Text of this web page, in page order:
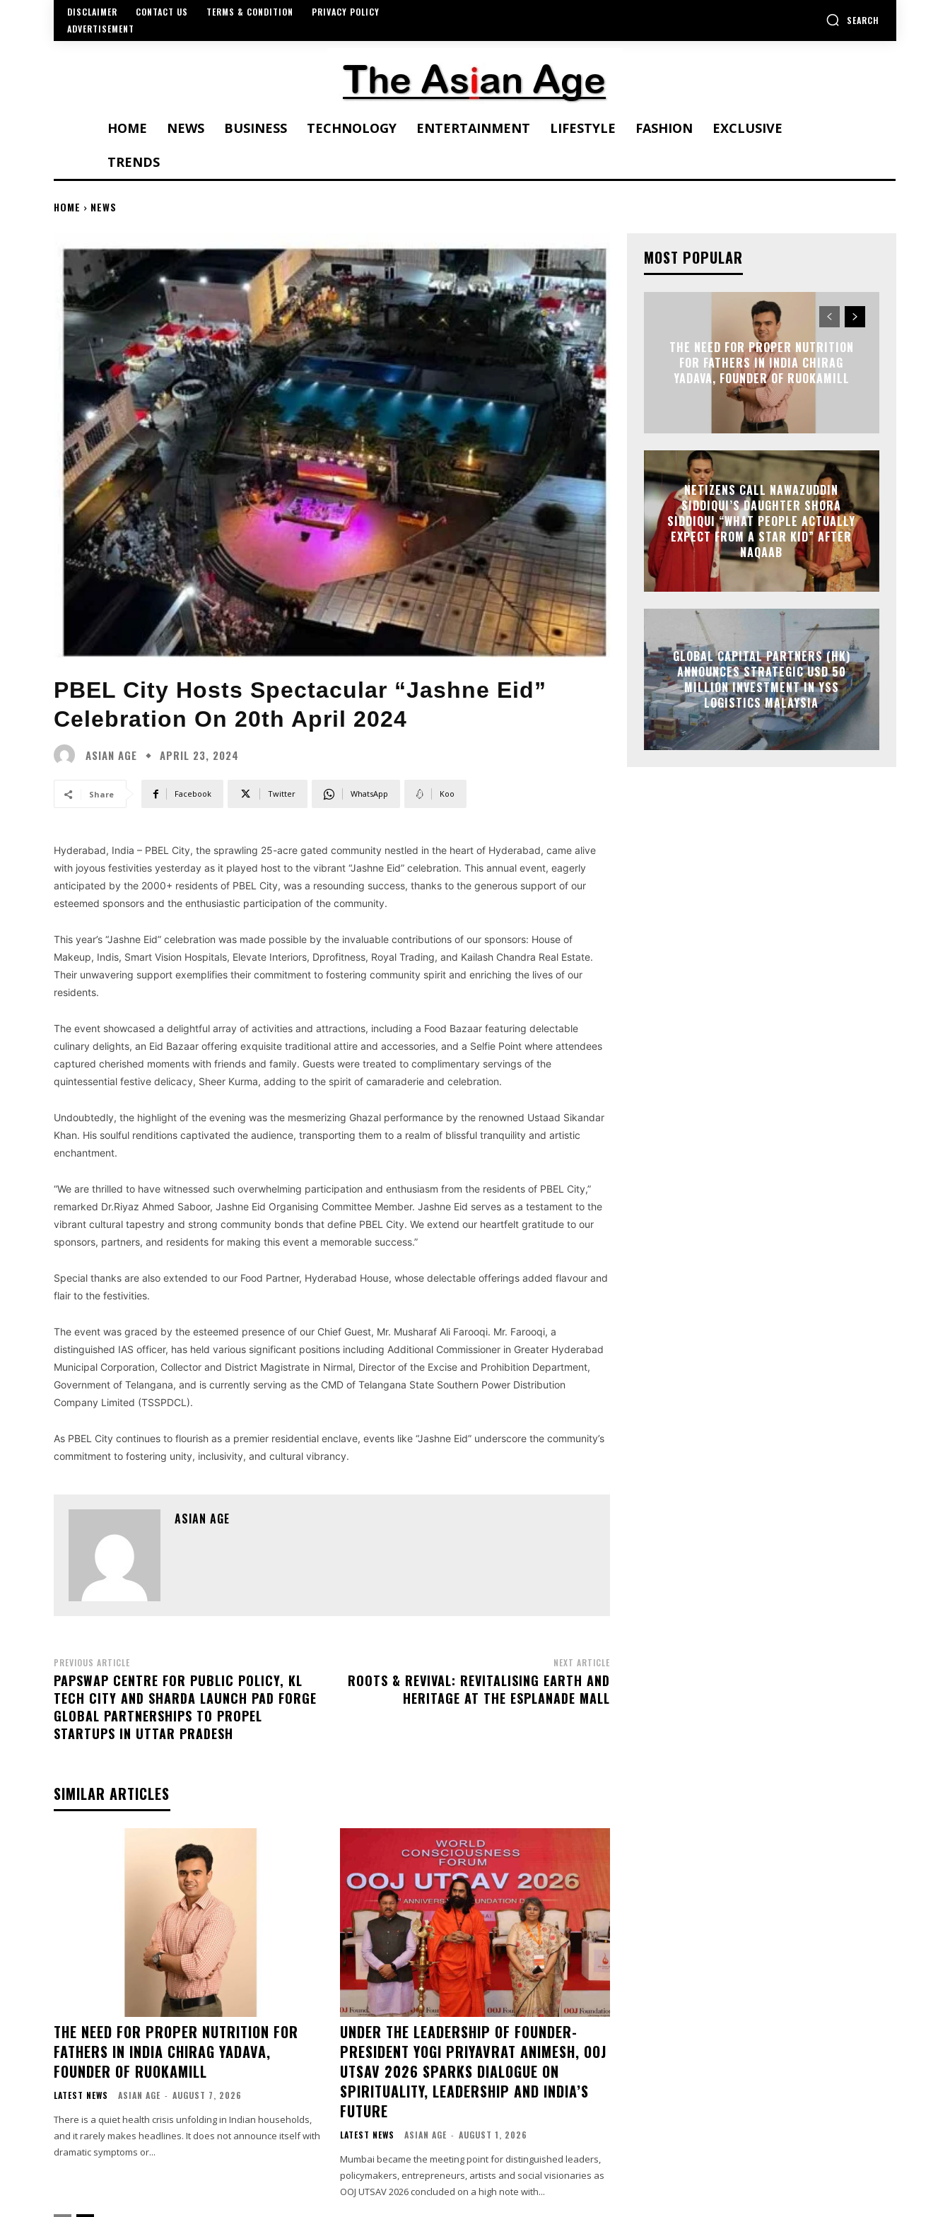
DISCLAIMER CONTACT US TERMS & CONDITION
PRIVACY POLICY
ADVERTISEMENT
SEARCH
HOME NEWS BUSINESS TECHNOLOGY ENTERTAINMENT LIFESTYLE FASHION
EXCLUSIVE
TRENDS
HOME NEWS
PBEL City Hosts Spectacular “Jashne Eid”
Celebration On 20th April 2024
ASIAN AGE APRIL 23, 2024
Share Facebook Twitter WhatsApp Koo
Hyderabad, India – PBEL City, the sprawling 25-acre gated community nestled in the heart of Hyderabad, came alive
with joyous festivities yesterday as it played host to the vibrant “Jashne Eid” celebration. This annual event, eagerly
anticipated by the 2000+ residents of PBEL City, was a resounding success, thanks to the generous support of our
esteemed sponsors and the enthusiastic participation of the community.
This year’s “Jashne Eid” celebration was made possible by the invaluable contributions of our sponsors: House of
Makeup, Indis, Smart Vision Hospitals, Elevate Interiors, Dprofitness, Royal Trading, and Kailash Chandra Real Estate.
Their unwavering support exemplifies their commitment to fostering community spirit and enriching the lives of our
residents.
The event showcased a delightful array of activities and attractions, including a Food Bazaar featuring delectable
culinary delights, an Eid Bazaar offering exquisite traditional attire and accessories, and a Selfie Point where attendees
captured cherished moments with friends and family. Guests were treated to complimentary servings of the
quintessential festive delicacy, Sheer Kurma, adding to the spirit of camaraderie and celebration.
Undoubtedly, the highlight of the evening was the mesmerizing Ghazal performance by the renowned Ustaad Sikandar
Khan. His soulful renditions captivated the audience, transporting them to a realm of blissful tranquility and artistic
enchantment.
“We are thrilled to have witnessed such overwhelming participation and enthusiasm from the residents of PBEL City,”
remarked Dr.Riyaz Ahmed Saboor, Jashne Eid Organising Committee Member. Jashne Eid serves as a testament to the
vibrant cultural tapestry and strong community bonds that define PBEL City. We extend our heartfelt gratitude to our
sponsors, partners, and residents for making this event a memorable success.”
Special thanks are also extended to our Food Partner, Hyderabad House, whose delectable offerings added flavour and
flair to the festivities.
The event was graced by the esteemed presence of our Chief Guest, Mr. Musharaf Ali Farooqi. Mr. Farooqi, a
distinguished IAS officer, has held various significant positions including Additional Commissioner in Greater Hyderabad
Municipal Corporation, Collector and District Magistrate in Nirmal, Director of the Excise and Prohibition Department,
Government of Telangana, and is currently serving as the CMD of Telangana State Southern Power Distribution
Company Limited (TSSPDCL).
As PBEL City continues to flourish as a premier residential enclave, events like “Jashne Eid” underscore the community’s
commitment to fostering unity, inclusivity, and cultural vibrancy.
ASIAN AGE
PREVIOUS ARTICLE
PAPSWAP CENTRE FOR PUBLIC POLICY, KL
TECH CITY AND SHARDA LAUNCH PAD FORGE
GLOBAL PARTNERSHIPS TO PROPEL
STARTUPS IN UTTAR PRADESH
NEXT ARTICLE
ROOTS & REVIVAL: REVITALISING EARTH AND
HERITAGE AT THE ESPLANADE MALL
SIMILAR ARTICLES
THE NEED FOR PROPER NUTRITION FOR
FATHERS IN INDIA CHIRAG YADAVA,
FOUNDER OF RUOKAMILL
LATEST NEWS ASIAN AGE - AUGUST 7, 2026
There is a quiet health crisis unfolding in Indian households,
and it rarely makes headlines. It does not announce itself with
dramatic symptoms or...
UNDER THE LEADERSHIP OF FOUNDER-
PRESIDENT YOGI PRIYAVRAT ANIMESH, OOJ
UTSAV 2026 SPARKS DIALOGUE ON
SPIRITUALITY, LEADERSHIP AND INDIA’S
FUTURE
LATEST NEWS ASIAN AGE - AUGUST 1, 2026
Mumbai became the meeting point for distinguished leaders,
policymakers, entrepreneurs, artists and social visionaries as
OOJ UTSAV 2026 concluded on a high note with...
MOST POPULAR
THE NEED FOR PROPER NUTRITION
FOR FATHERS IN INDIA CHIRAG
YADAVA, FOUNDER OF RUOKAMILL
NETIZENS CALL NAWAZUDDIN
SIDDIQUI’S DAUGHTER SHORA
SIDDIQUI “WHAT PEOPLE ACTUALLY
EXPECT FROM A STAR KID” AFTER
NAQAAB
GLOBAL CAPITAL PARTNERS (HK)
ANNOUNCES STRATEGIC USD 50
MILLION INVESTMENT IN YSS
LOGISTICS MALAYSIA